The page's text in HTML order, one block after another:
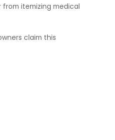
from itemizing medical
claim this